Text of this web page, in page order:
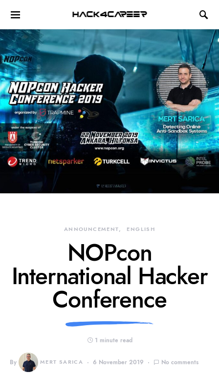
Hack4Career
ANNOUNCEMENT ENGLISH
NOPcon
International Hacker
Conference
1 minute read
By MERT SARICA 6 November 2019 No comments